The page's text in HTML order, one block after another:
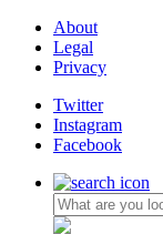
About
Legal
Privacy
Twitter
Instagram
Facebook